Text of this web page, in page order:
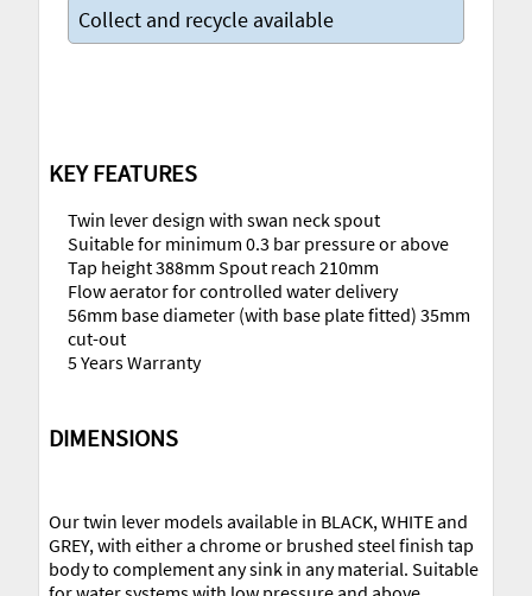
Collect and recycle available
KEY FEATURES
Twin lever design with swan neck spout
Suitable for minimum 0.3 bar pressure or above
Tap height 388mm Spout reach 210mm
Flow aerator for controlled water delivery
56mm base diameter (with base plate fitted) 35mm
cut-out
5 Years Warranty
DIMENSIONS
Our twin lever models available in BLACK, WHITE and
GREY, with either a chrome or brushed steel finish tap
body to complement any sink in any material. Suitable